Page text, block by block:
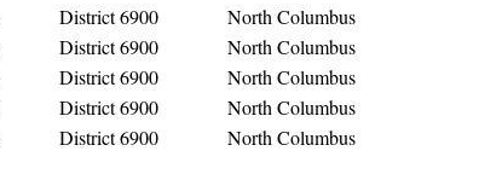
District 6900
North Columbus
District 6900
North Columbus
District 6900
North Columbus
District 6900
North Columbus
District 6900 North Columbus